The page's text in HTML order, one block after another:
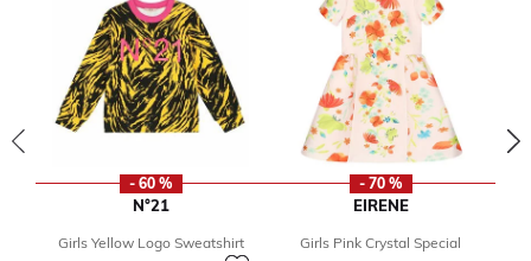
- 60 %
N°21
Girls Yellow Logo Sweatshirt
- 70 %
EIRENE
Girls Pink Crystal Special